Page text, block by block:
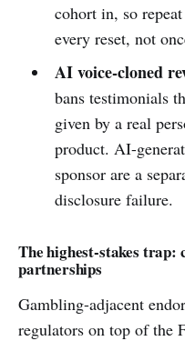
cohort in, so
every reset, not
AI voice-cloned
bans testimonials
given by a real
product. AI-
sponsor are a
disclosure failure.
The highest-stakes
partnerships
Gambling-adjacent
regulators on top of the